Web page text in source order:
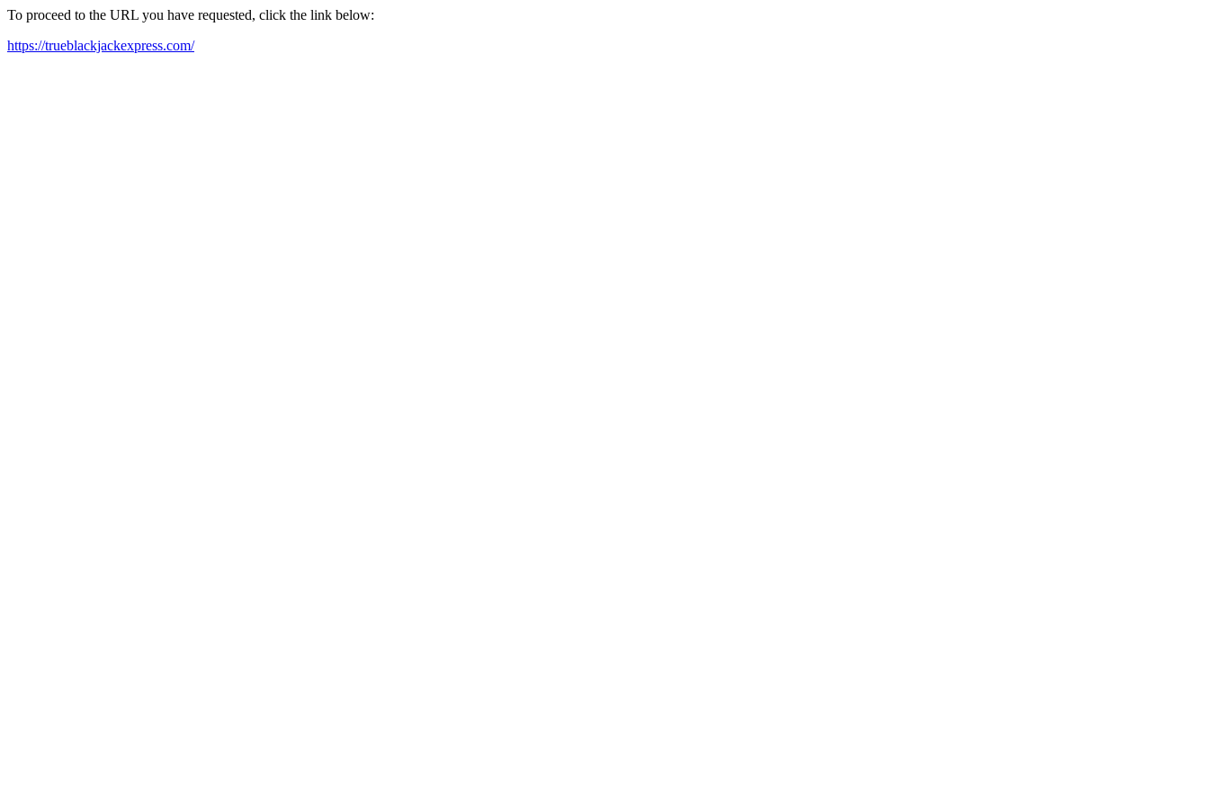
To proceed to the URL you have requested, click the link below:
https://trueblackjackexpress.com/